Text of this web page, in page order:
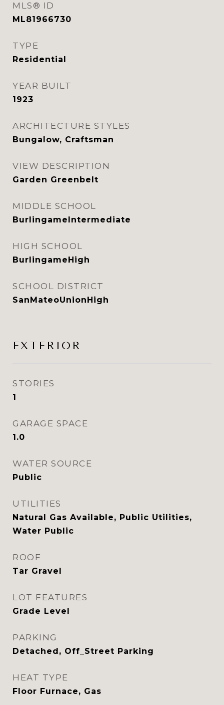
MLS® ID
ML81966730
TYPE
Residential
YEAR BUILT
1923
ARCHITECTURE STYLES
Bungalow, Craftsman
VIEW DESCRIPTION
Garden Greenbelt
MIDDLE SCHOOL
BurlingameIntermediate
HIGH SCHOOL
BurlingameHigh
SCHOOL DISTRICT
SanMateoUnionHigh
EXTERIOR
STORIES
1
GARAGE SPACE
1.0
WATER SOURCE
Public
UTILITIES
Natural Gas Available, Public Utilities,
Water Public
ROOF
Tar Gravel
LOT FEATURES
Grade Level
PARKING
Detached, Off_Street Parking
HEAT TYPE
Floor Furnace, Gas